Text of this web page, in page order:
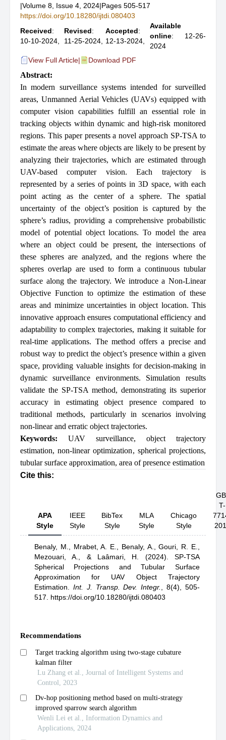
|Volume 8, Issue 4, 2024|Pages 505-517
https://doi.org/10.18280/ijtdi.080403
Received:
10-10-2024,
Revised:
11-25-2024,
Accepted:
12-13-2024,
Available
online: 12-26-
2024
View Full Article| Download PDF
Abstract:
In modern surveillance systems intended for surveilled
areas, Unmanned Aerial Vehicles (UAVs) equipped with
computer vision capabilities fulfill an essential role in
tracking objects within dynamic and high-risk monitored
regions. This paper presents a novel approach SP-TSA to
estimate the areas where objects are likely to be present by
analyzing their trajectories, which are estimated through
UAV-based computer vision. Each trajectory is
represented by a series of points in 3D space, with each
point acting as the center of a sphere. The spatial
uncertainty of the object’s position is captured by the
sphere’s radius, providing a comprehensive probabilistic
model of potential object locations. To model the area
where an object could be present, the intersections of
these spheres are analyzed, and the regions where the
spheres overlap are used to form a continuous tubular
surface along the trajectory. We introduce a Non-Linear
Objective Function to optimize the estimation of these
areas and minimize uncertainties in object location. This
innovative approach ensures computational efficiency and
adaptability to complex trajectories, making it suitable for
real-time applications. The method offers a precise and
robust way to predict the object’s presence within a given
space, providing valuable insights for decision-making in
dynamic surveillance environments. Simulation results
validate the SP-TSA method, demonstrating its superior
accuracy in estimating object presence compared to
traditional methods, particularly in scenarios involving
non-linear and erratic object trajectories.
Keywords: UAV surveillance, object trajectory
estimation,non-linear optimization, spherical projections,
tubular surface approximation, area of presence estimation
Cite this:
APA
Style
IEEE
Style
BibTex
Style
MLA
Style
Chicago
Style
T-
Benaly, M., Mrabet, A. E., Benaly, A.,Gouri, R. E.,
Mezouari, A., & Laâmari, H. (2024). SP-TSA
Spherical Projections and Tubular Surface
Approximation for UAV Object Trajectory
Estimation
Int. J. Transp. Dev. Integr. ,8(4), 505-
517. https://doi.org/10.18280/ijtdi.080403